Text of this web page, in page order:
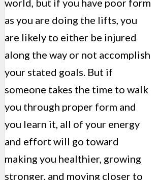
as you are doing the lifts, you
are likely to either be injured
along the way or not accomplish
your stated goals. But if
someone takes the time to walk
you through proper form and
you learn it, all of your energy
and effort will go toward
making you healthier, growing
stronger, and moving closer to